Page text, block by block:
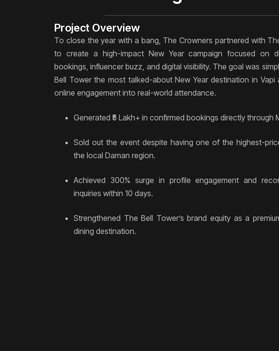
Project Overview
To close the year with a bang, The Crowners partnered with
to create a high-impact New Year campaign focused on
bookings, influencer buzz, and digital visibility. The goal was
Bell Tower the most talked-about New Year destination in
online engagement into real-world attendance.
Generated ₹5 Lakh+ in confirmed bookings directly through
Sold out the event despite having one of the highest-
the local Daman region.
Achieved 300% surge in profile engagement and
inquiries within 10 days.
Strengthened The Bell Tower’s brand equity as a
dining destination.